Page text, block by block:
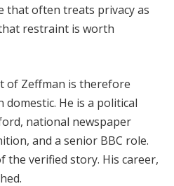
that often treats privacy as
restraint is worth
of Zeffman is therefore
He is a political
national newspaper
and a senior BBC role.
verified story. His career,